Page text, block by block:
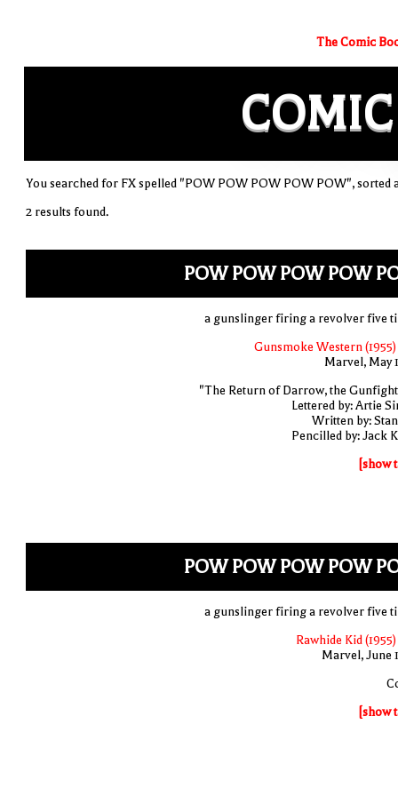
The Comic
COMIC
You searched for FX spelled "POW POW POW POW POW", sorted
2 results found.
POW POW POW POW
a gunslinger firing a revolver five
Gunsmoke Western
Marvel, May
"The Return of Darrow, the
Lettered by: Artie
Written by:
Pencilled by: Jack
[show
POW POW POW POW
a gunslinger firing a revolver five
Rawhide Kid
Marvel, June
[show